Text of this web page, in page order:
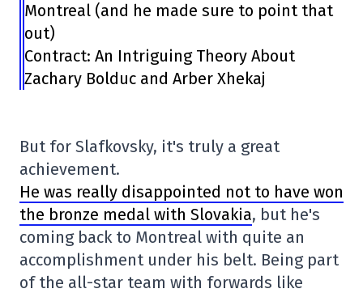
Montreal (and he made sure to point that
out)
Contract: An Intriguing Theory About
Zachary Bolduc and Arber Xhekaj
But for Slafkovsky, it's truly a great
achievement.
He was really disappointed not to have won
the bronze medal with Slovakia, but he's
coming back to Montreal with quite an
accomplishment under his belt. Being part
of the all-star team with forwards like